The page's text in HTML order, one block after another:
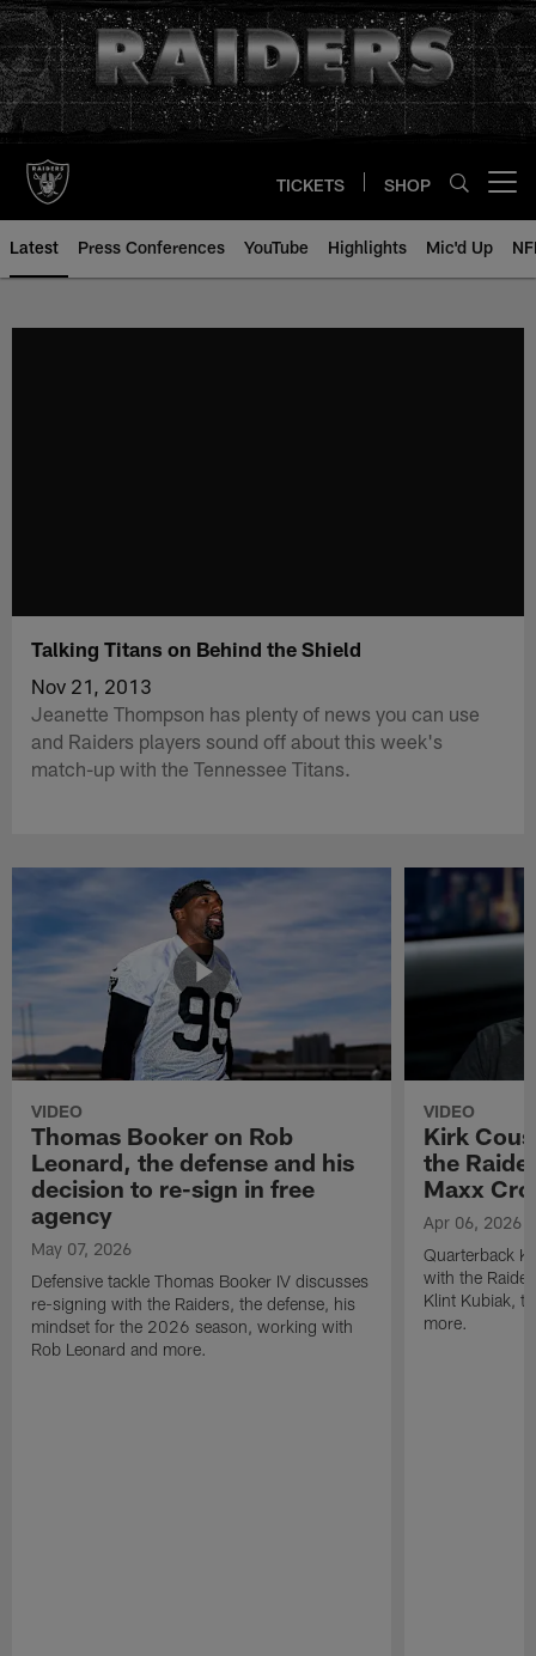
Skip
to
main
content
TICKETS SHOP
Latest Press Conferences YouTube Highlights Mic'd Up
Talking Titans on Behind the Shield
Nov 21, 2013
Jeanette Thompson has plenty of news you can use
and Raiders players sound off about this week's
match-up with the Tennessee Titans.
VIDEO
Thomas Booker on Rob
Leonard, the defense and his
decision to re-sign in free
agency
May 07, 2026
Defensive tackle Thomas Booker IV discusses
re-signing with the Raiders, the defense, his
mindset for the 2026 season, working with
Rob Leonard and more.
VIDEO
Kirk
the
Maxx
Apr 06, 2026
Quarterback
with the
Klint Kubiak,
more.